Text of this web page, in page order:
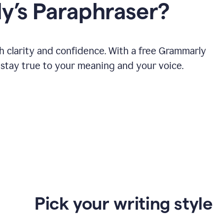
Paraphraser?
clarity and confidence. With a free Grammarly
true to your meaning and your voice.
Pick your writing style